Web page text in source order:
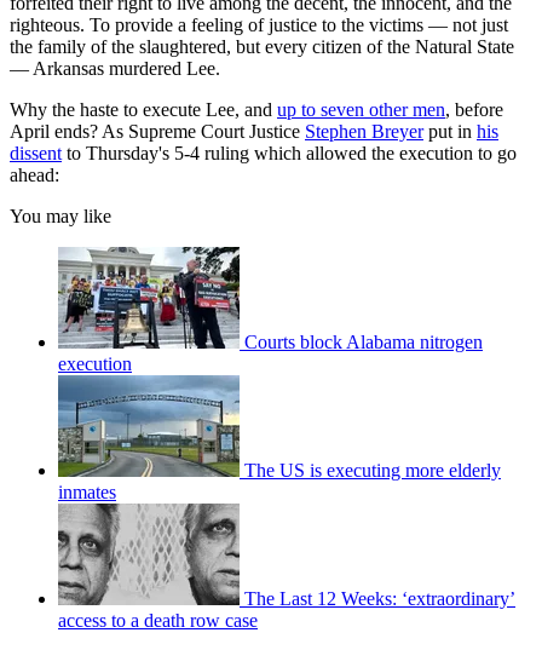
righteous. To provide a feeling of justice to the victims — not just
the family of the slaughtered, but every citizen of the Natural State
— Arkansas murdered Lee.
Why the haste to execute Lee, and up to seven other men, before
April ends? As Supreme Court Justice Stephen Breyerput in his
dissent to Thursday's 5-4 ruling which allowed the execution to go
ahead:
You may like
Courts block Alabama nitrogen
execution
The US is executing more elderly
inmates
The Last 12 Weeks: ‘extraordinary’
access to a death row case